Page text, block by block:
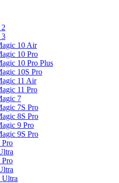
10 Air
10 Pro
10 Pro Plus
10S Pro
11 Air
11 Pro
7
7S Pro
8S Pro
9 Pro
9S Pro
Pro
Pro
Ultra